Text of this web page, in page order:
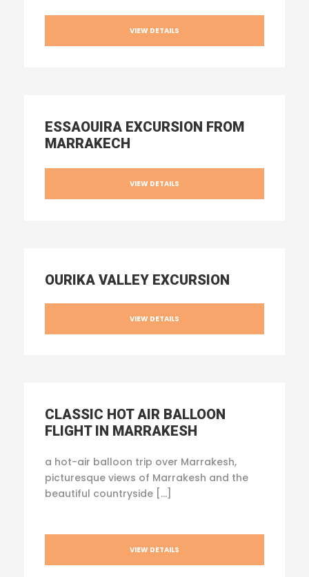
VIEW DETAILS
ESSAOUIRA EXCURSION FROM
MARRAKECH
VIEW DETAILS
OURIKA VALLEY EXCURSION
VIEW DETAILS
CLASSIC HOT AIR BALLOON
FLIGHT IN MARRAKESH
a hot-air balloon trip over Marrakesh,
picturesque views of Marrakesh and the
beautiful countryside […]
VIEW DETAILS